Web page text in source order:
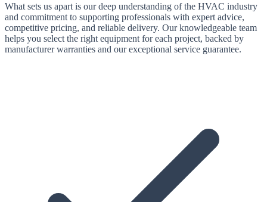
What sets us apart is our deep understanding of the HVAC industry
and commitment to supporting professionals with expert advice,
competitive pricing, and reliable delivery. Our knowledgeable team
helps you select the right equipment for each project, backed by
manufacturer warranties and our exceptional service guarantee.